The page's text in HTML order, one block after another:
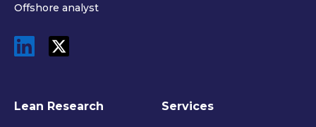
Offshore analyst
Lean Research Services